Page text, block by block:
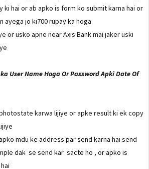
ki hai or ab apko is form ko submit karna hai or
ayega jo ki700 rupay ka hoga
or usko apne near Axis Bank mai jaker uski
User Name Hoga Or Password Apki Date Of
karwa lijiye or apke result ki ek copy
mdu ke address par send karna hai send
dak se send kar sacte ho , or apko is